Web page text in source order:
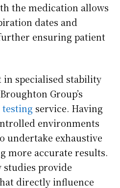
the medication allows
dates and
ensuring patient
in specialised stability
Group’s
service. Having
environments
undertake exhaustive
more accurate results.
studies provide
directly influence